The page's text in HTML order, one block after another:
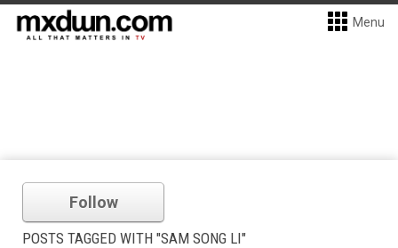
Menu
Follow
POSTS TAGGED WITH "SAM SONG LI"